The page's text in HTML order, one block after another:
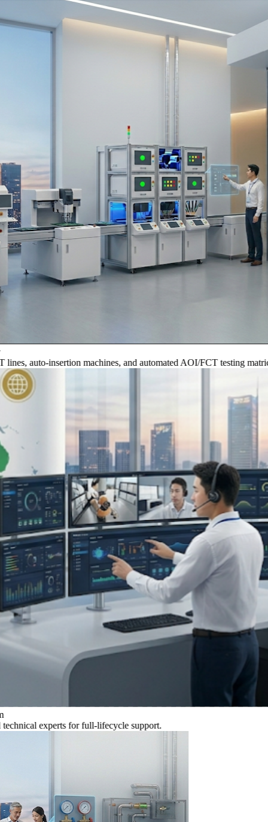
insertion machines, and automated AOI/FCT testing matrices.
experts for full-lifecycle support.